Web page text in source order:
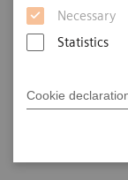
Necessary
Statistics
Cookie
Watch the
testimonials